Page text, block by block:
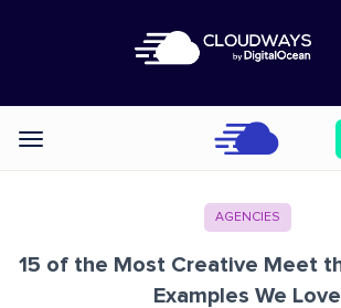
Categories
AGENCIES
15 of the Most Creative Meet
Examples We Love